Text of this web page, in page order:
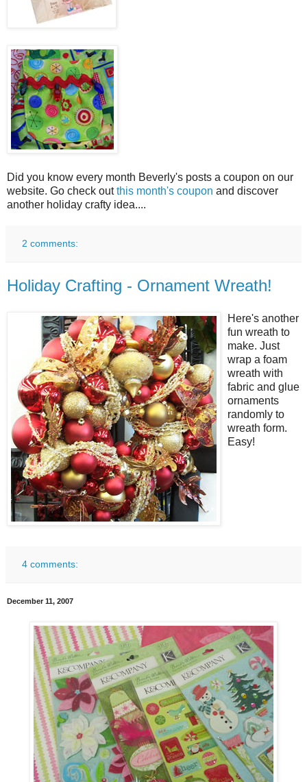
Did you know every month Beverly's posts a coupon on our
website. Go check outthis month's coupon and discover
another holiday crafty idea....
2 comments:
Holiday Crafting - Ornament Wreath!
Here's another
fun wreath to
make. Just
wrap a foam
wreath with
fabric and glue
ornaments
randomly to
wreath form.
Easy!
4 comments:
December 11, 2007